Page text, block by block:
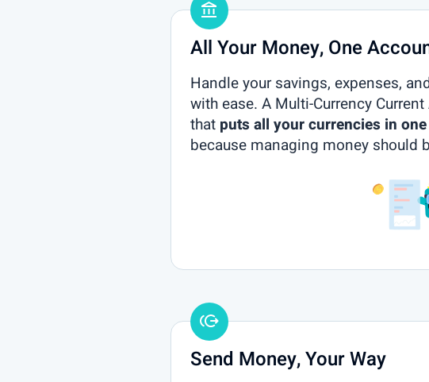
account_balance
All Your Money, One
Handle your savings, expenses,
with ease. A Multi-Currency
that puts all your currencies in
because managing money should
Send Money, Your Way